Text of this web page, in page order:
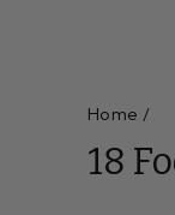
Home /
18